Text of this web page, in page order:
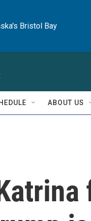
Bristol Bay
ABOUT US